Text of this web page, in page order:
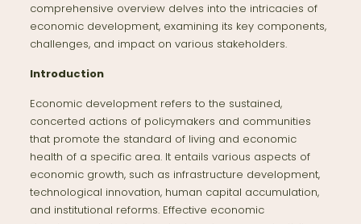
comprehensive overview delves into the intricacies of
economic development, examining its key components,
challenges, and impact on various stakeholders.
Introduction
Economic development refers to the sustained,
concerted actions of policymakers and communities
that promote the standard of living and economic
health of a specific area. It entails various aspects of
economic growth, such as infrastructure development,
technological innovation, human capital accumulation,
and institutional reforms. Effective economic